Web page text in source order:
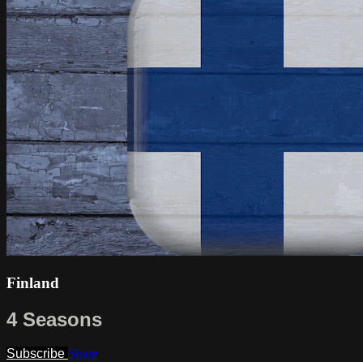
Finland
4 Seasons
Subscribe Share